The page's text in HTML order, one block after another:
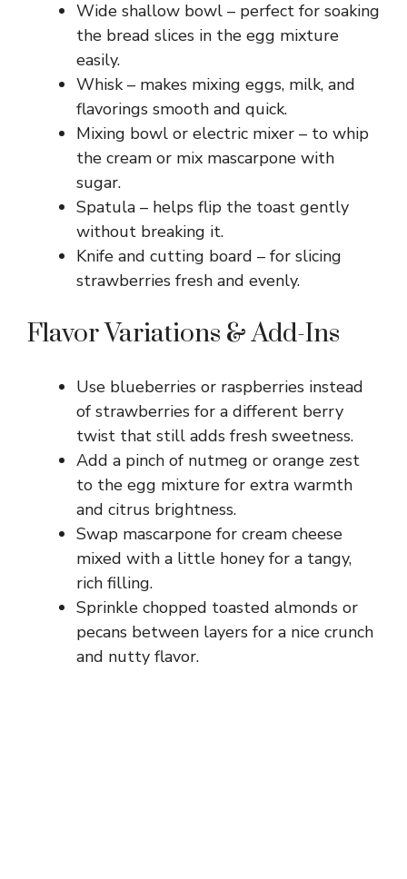
Wide shallow bowl – perfect for soaking
the bread slices in the egg mixture
easily.
Whisk – makes mixing eggs, milk, and
flavorings smooth and quick.
Mixing bowl or electric mixer – to whip
the cream or mix mascarpone with
sugar.
Spatula – helps flip the toast gently
without breaking it.
Knife and cutting board – for slicing
strawberries fresh and evenly.
Flavor Variations & Add-Ins
Use blueberries or raspberries instead
of strawberries for a different berry
twist that still adds fresh sweetness.
Add a pinch of nutmeg or orange zest
to the egg mixture for extra warmth
and citrus brightness.
Swap mascarpone for cream cheese
mixed with a little honey for a tangy,
rich filling.
Sprinkle chopped toasted almonds or
pecans between layers for a nice crunch
and nutty flavor.